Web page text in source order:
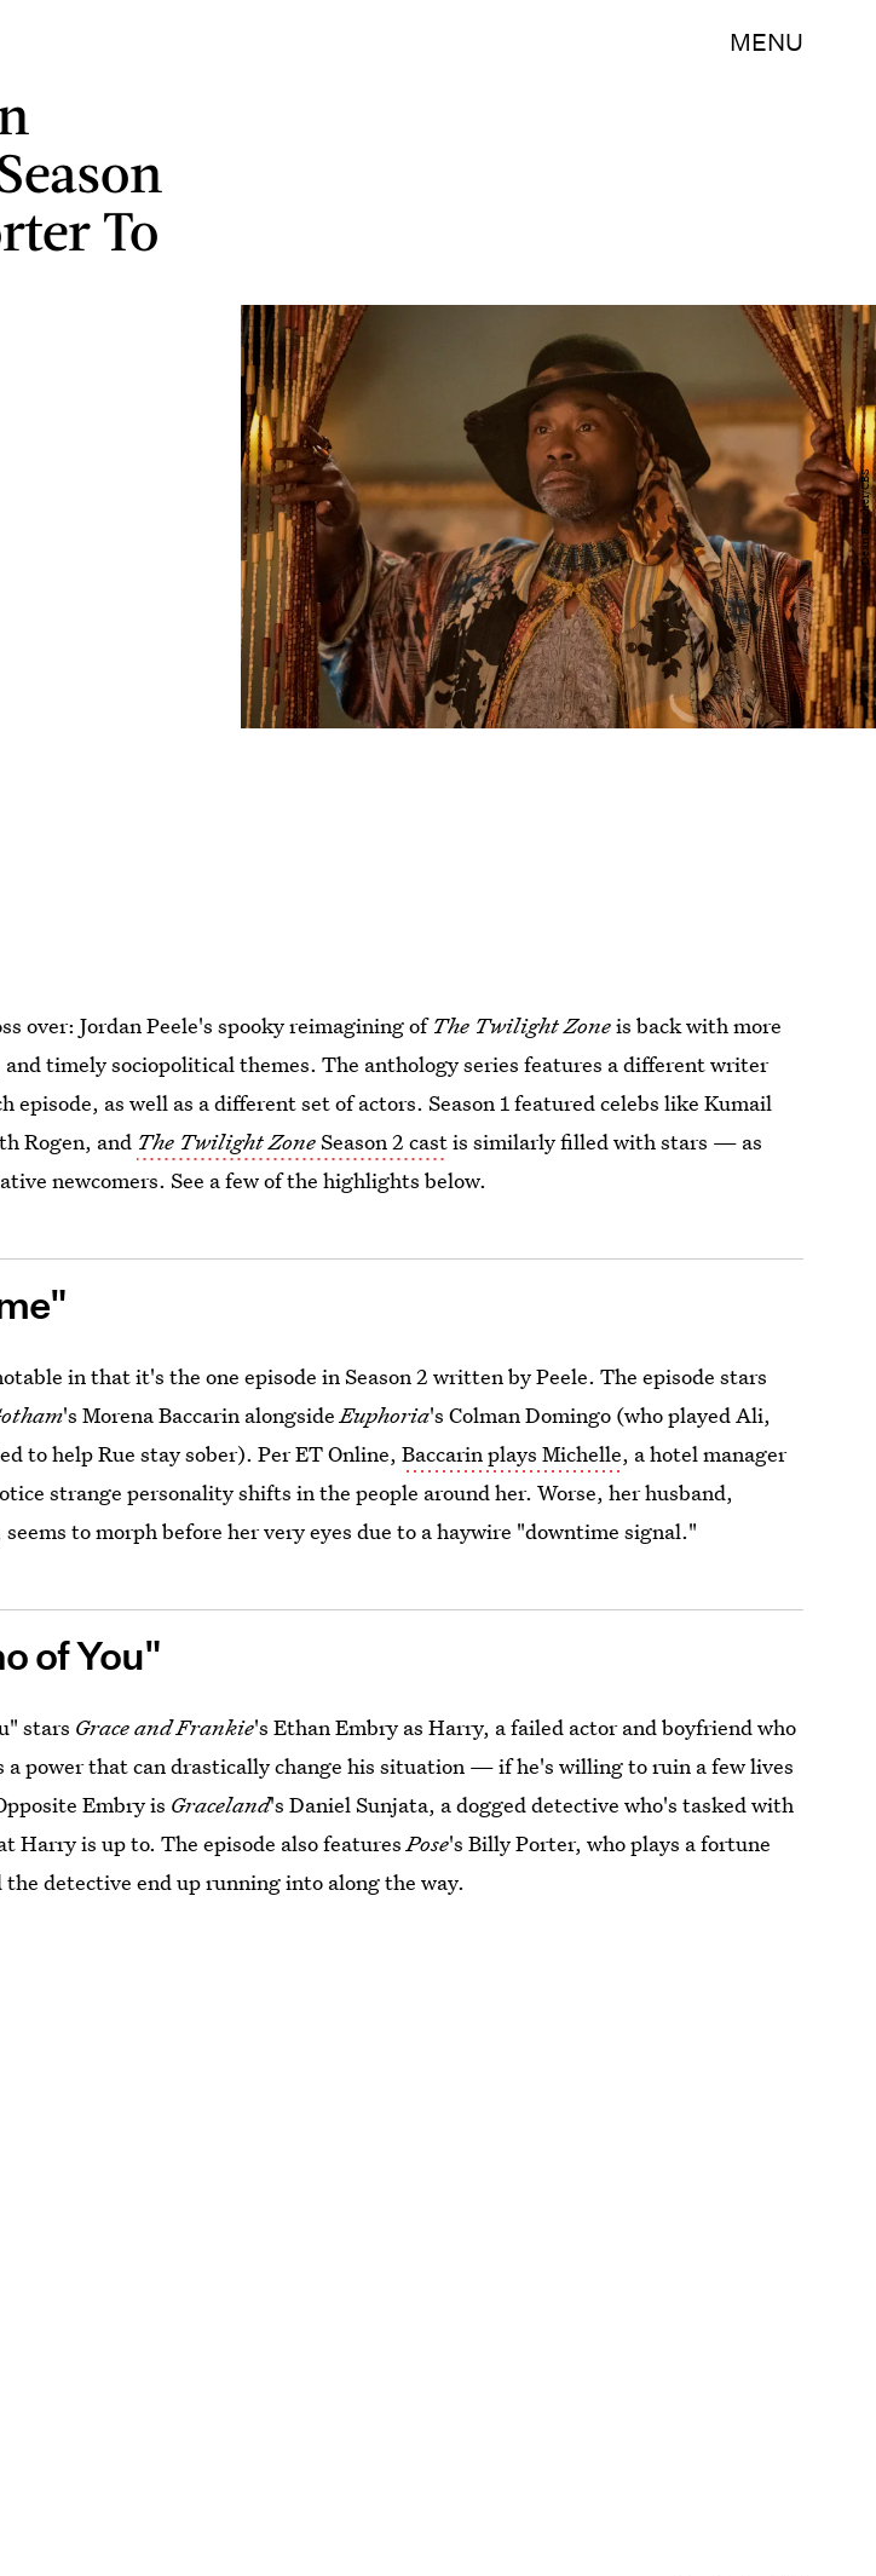
MENU
To
Dean Buscher/CBS
over: Jordan Peele's spooky reimagining ofThe Twilight Zoneis back with more
timely sociopolitical themes. The anthology series features a different writer
episode, as well as a different set of actors. Season 1 featured celebs like Kumail
Rogen, and The Twilight ZoneSeason 2 castis similarly filled with stars — as
newcomers. See a few of the highlights below.
in that it's the one episode in Season 2 written by Peele. The episode stars
's Morena Baccarin alongsideEuphoria's Colman Domingo (who played Ali,
to help Rue stay sober). Per ET Online,Baccarin plays Michelle, a hotel manager
strange personality shifts in the people around her. Worse, her husband,
to morph before her very eyes due to a haywire "downtime signal."
of You"
stars Grace and Frankie's Ethan Embry as Harry, a failed actor and boyfriend who
a power that can drastically change his situation — if he's willing to ruin a few lives
Embry is Graceland's Daniel Sunjata, a dogged detective who's tasked with
Harry is up to. The episode also featuresPose's Billy Porter, who plays a fortune
detective end up running into along the way.